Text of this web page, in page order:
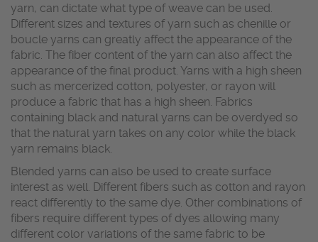
yarn, can dictate what type of weave can be used.
Different sizes and textures of yarn such as chenille or
boucle yarns can greatly affect the appearance of the
fabric. The fiber content of the yarn can also affect the
appearance of the final product. Yarns with a high sheen
such as mercerized cotton, polyester, or rayon will
produce a fabric that has a high sheen. Fabrics
containing black and natural yarns can be overdyed so
that the natural yarn takes on any color while the black
yarn remains black.
Blended yarns can also be used to create surface
interest as well. Different fibers such as cotton and rayon
react differently to the same dye. Other combinations of
fibers require different types of dyes allowing many
different color variations of the same fabric to be